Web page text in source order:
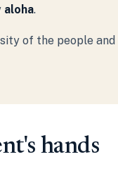
aloha.
of the people and
hands